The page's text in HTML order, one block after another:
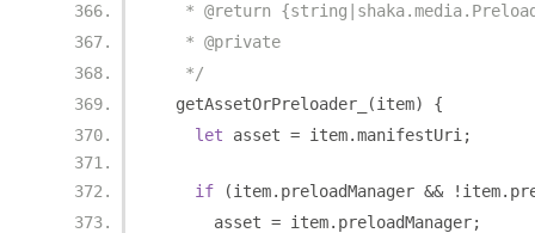
* @return
   * @private
   */
  getAssetOrPreloader_
(item)
{
let asset = item.manifestUri ;
if (item. preloadManager && ! item.
      asset
= item. preloadManager;